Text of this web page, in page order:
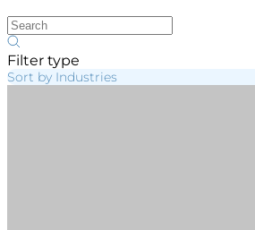
Filter type
Sort by Industries